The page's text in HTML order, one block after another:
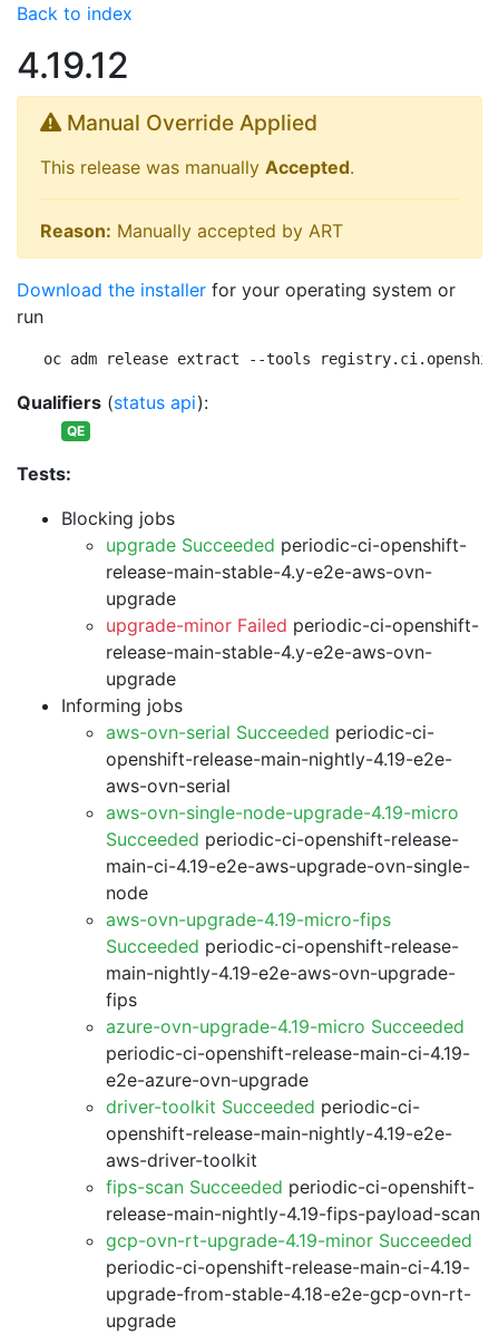
Back to index
4.19.12
Manual Override Applied
This release was manually Accepted.
Reason: Manually accepted by ART
Download the installer for your operating system or
run
oc adm release extract --tools
Qualifiers (status api):
QE
Tests:
Blocking jobs
upgrade Succeeded periodic-ci-openshift-
release-main-stable-4.y-e2e-aws-ovn-
upgrade
upgrade-minor Failed periodic-ci-openshift-
release-main-stable-4.y-e2e-aws-ovn-
upgrade
Informing jobs
aws-ovn-serial Succeeded periodic-ci-
openshift-release-main-nightly-4.19-e2e-
aws-ovn-serial
aws-ovn-single-node-upgrade-4.19-micro
Succeeded periodic-ci-openshift-release-
main-ci-4.19-e2e-aws-upgrade-ovn-single-
node
aws-ovn-upgrade-4.19-micro-fips
Succeeded periodic-ci-openshift-release-
main-nightly-4.19-e2e-aws-ovn-upgrade-
fips
azure-ovn-upgrade-4.19-micro Succeeded
periodic-ci-openshift-release-main-ci-4.19-
e2e-azure-ovn-upgrade
driver-toolkit Succeeded periodic-ci-
openshift-release-main-nightly-4.19-e2e-
aws-driver-toolkit
fips-scan Succeeded periodic-ci-openshift-
release-main-nightly-4.19-fips-payload-scan
gcp-ovn-rt-upgrade-4.19-minor Succeeded
periodic-ci-openshift-release-main-ci-4.19-
upgrade-from-stable-4.18-e2e-gcp-ovn-rt-
upgrade